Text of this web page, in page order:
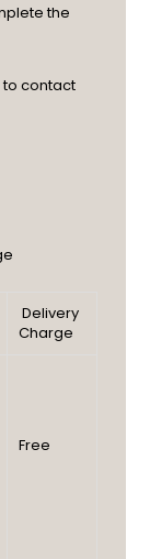
the
to contact
Delivery
Charge
Free